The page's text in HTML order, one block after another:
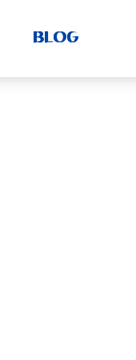
BLOG